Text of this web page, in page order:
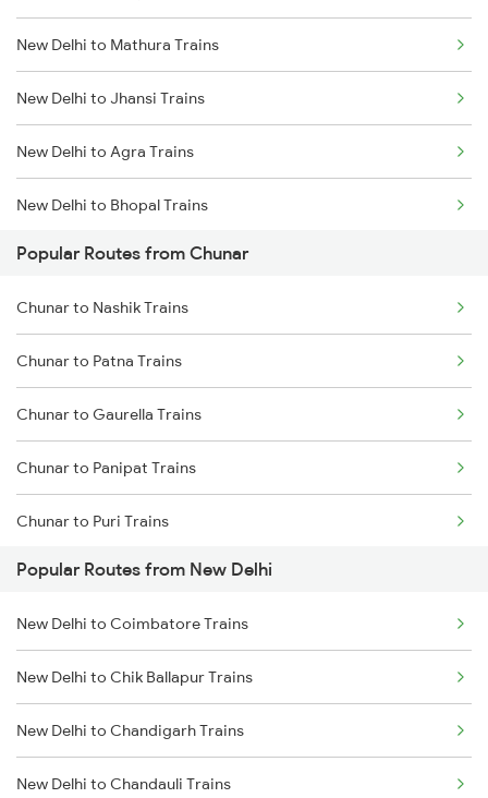
Chunar to Maihar Trains
Chunar to Nashik Trains
Chunar to Patna Trains
Chunar to Isri Trains
New Delhi to Mathura Trains
New Delhi to Jhansi Trains
New Delhi to Agra Trains
New Delhi to Bhopal Trains
New Delhi to Mughal Sarai Trains
Popular Routes from Chunar
Chunar to Nashik Trains
Chunar to Patna Trains
Chunar to Gaurella Trains
Chunar to Panipat Trains
Chunar to Puri Trains
Chunar to Raebareli Trains
Chunar to Singrauli Trains
Chunar to Surat Trains
Chunar to Jamshedpur Trains
Chunar to Tundla Trains
Popular Routes from New Delhi
New Delhi to Coimbatore Trains
New Delhi to Chik Ballapur Trains
New Delhi to Chandigarh Trains
New Delhi to Chandauli Trains